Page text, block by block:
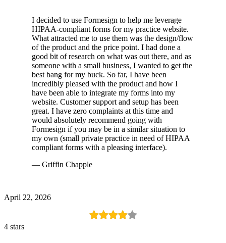
I decided to use Formesign to help me leverage
HIPAA-compliant forms for my practice website.
What attracted me to use them was the design/flow
of the product and the price point. I had done a
good bit of research on what was out there, and as
someone with a small business, I wanted to get the
best bang for my buck. So far, I have been
incredibly pleased with the product and how I
have been able to integrate my forms into my
website. Customer support and setup has been
great. I have zero complaints at this time and
would absolutely recommend going with
Formesign if you may be in a similar situation to
my own (small private practice in need of HIPAA
compliant forms with a pleasing interface).
— Griffin Chapple
April 22, 2026
4 stars